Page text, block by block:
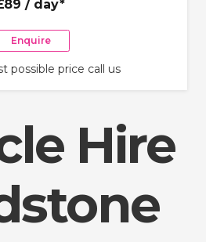
/ day*
Enquire
possible price call us
Hire